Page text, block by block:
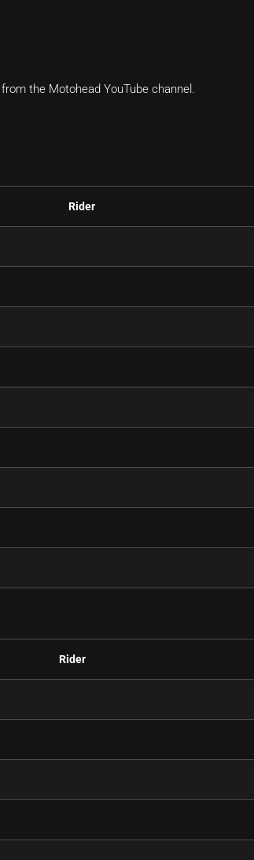
the Motohead YouTube channel.
Rider
Rider